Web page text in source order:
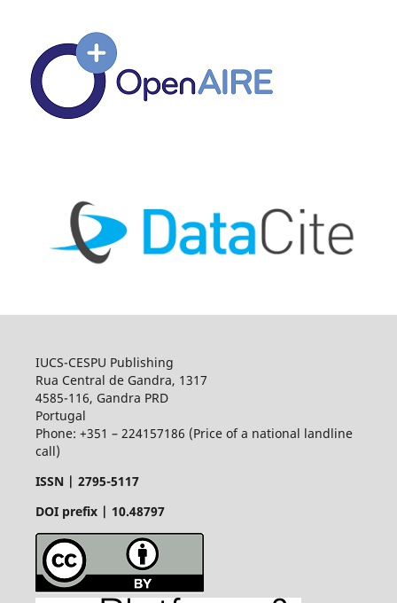
IUCS-CESPU Publishing
Rua Central de Gandra, 1317
4585-116, Gandra PRD
Portugal
Phone: +351 – 224157186 (Price of a national landline
call)
ISSN | 2795-5117
DOI prefix | 10.48797